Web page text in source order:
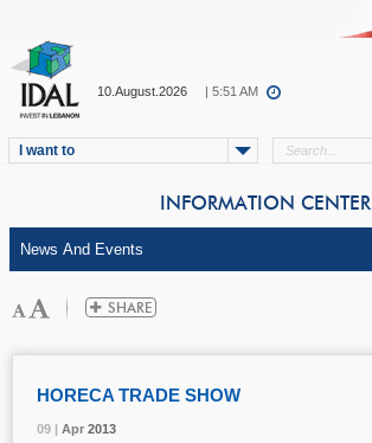
10.August.2026 | 5:51 AM
I want to
INFORMATION CENTER
09 | Apr 2013
HORECA TRADE SHOW
09 | Apr 2013
09 | Apr 2013